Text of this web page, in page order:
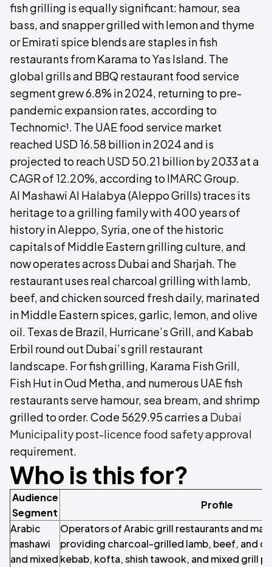
fish grilling is equally significant: hamour, sea
bass, and snapper grilled with lemon and thyme
or Emirati spice blends are staples in fish
restaurants from Karama to Yas Island. The
global grills and BBQ restaurant food service
segment grew 6.8% in 2024, returning to pre-
pandemic expansion rates, according to
Technomic¹. The UAE food service market
reached USD 16.58 billion in 2024 and is
projected to reach USD 50.21 billion by 2033 at a
CAGR of 12.20%, according to IMARC Group.
Al Mashawi Al Halabya (Aleppo Grills) traces its
heritage to a grilling family with 400 years of
history in Aleppo, Syria, one of the historic
capitals of Middle Eastern grilling culture, and
now operates across Dubai and Sharjah. The
restaurant uses real charcoal grilling with lamb,
beef, and chicken sourced fresh daily, marinated
in Middle Eastern spices, garlic, lemon, and olive
oil. Texas de Brazil, Hurricane’s Grill, and Kabab
Erbil round out Dubai’s grill restaurant
landscape. For fish grilling, Karama Fish Grill,
Fish Hut in Oud Metha, and numerous UAE fish
restaurants serve hamour, sea bream, and shrimp
grilled to order. Code 5629.95 carries a Dubai
Municipality post-licence food safety approval
requirement.
Who is this for?
Audience
Segment
Profile
Arabic
mashawi
and mixed
Operators of Arabic grill restaurants and
providing charcoal-grilled lamb, beef, and
kebab, kofta, shish tawook, and mixed grill